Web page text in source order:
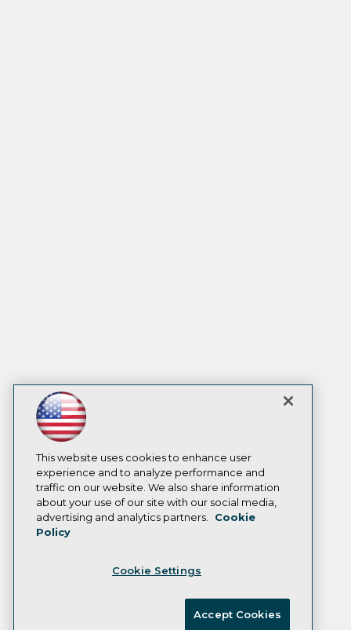
This website uses cookies to enhance user
experience and to analyze performance and
traffic on our website. We also share information
about your use of our site with our social media,
advertising and analytics partners.
Cookie
Policy
Cookie Settings
Accept Cookies